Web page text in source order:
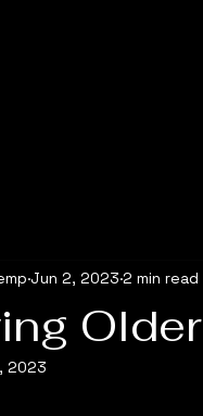
Older
Jun 2, 2023 2 min read
2023